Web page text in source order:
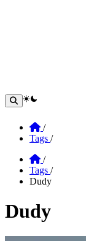
theme switcher
Home
/
Tags /
Home
/
Tags /
Dudy
Dudy